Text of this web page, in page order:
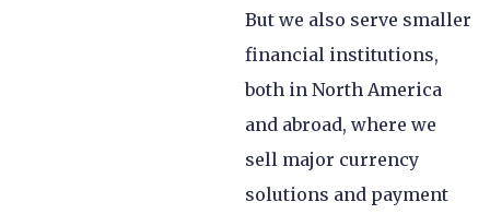
But we also serve smaller
financial institutions,
both in North America
and abroad, where we
sell major currency
solutions and payment